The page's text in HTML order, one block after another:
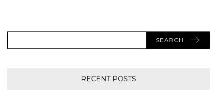
SEARCH
RECENT POSTS